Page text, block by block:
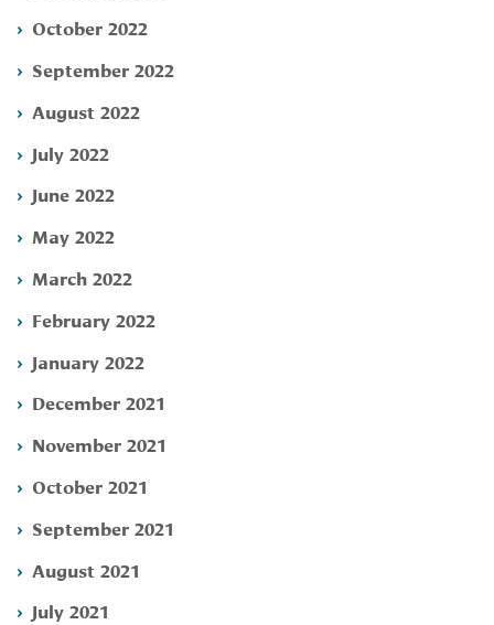
October 2022
September 2022
August 2022
July 2022
June 2022
May 2022
March 2022
February 2022
January 2022
December 2021
November 2021
October 2021
September 2021
August 2021
July 2021